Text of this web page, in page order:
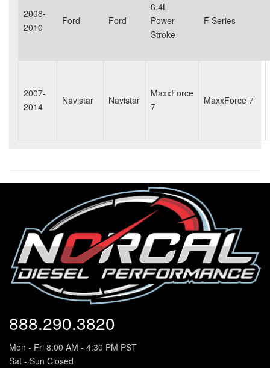
2008-
2010
Ford Ford
6.4L
Power
Stroke
F Series
2007-
2014
Navistar Navistar
MaxxForce
7
MaxxForce 7
888.290.3820
Mon - Fri 8:00 AM - 4:30 PM PST
Sat - Sun Closed